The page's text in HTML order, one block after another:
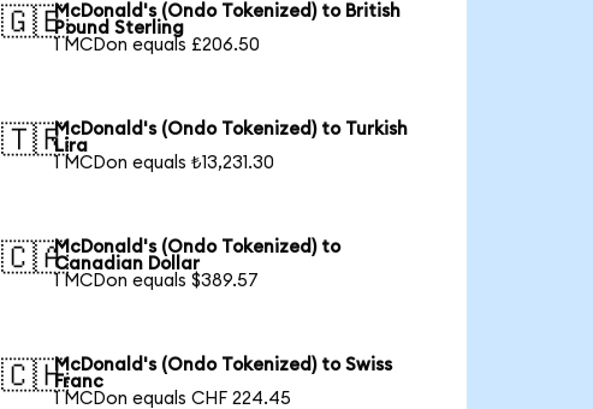
🇬🇧McDonald's (Ondo Tokenized) to British
Pound Sterling
1 MCDon equals £206.50
🇹🇷McDonald's (Ondo Tokenized) to Turkish
Lira
1 MCDon equals ₺13,231.30
🇨🇦McDonald's (Ondo Tokenized) to
Canadian Dollar
1 MCDon equals $389.57
🇨🇭McDonald's (Ondo Tokenized) to Swiss
Franc
1 MCDon equals CHF 224.45